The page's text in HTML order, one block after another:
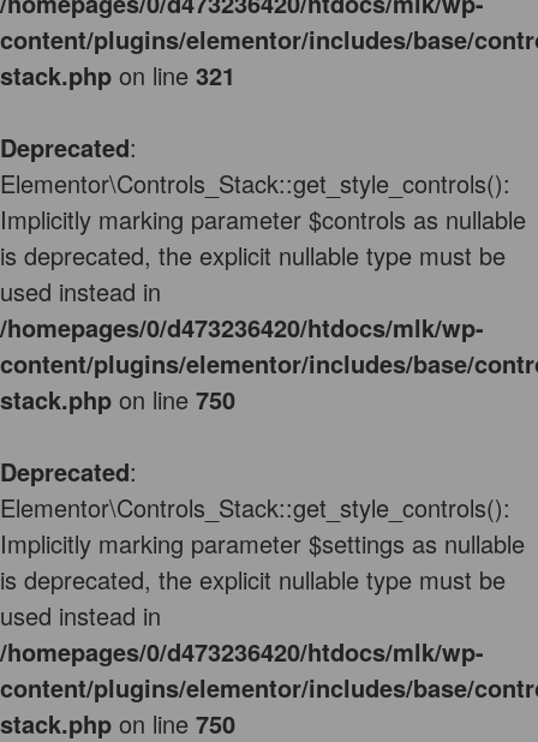
content/plugins/elementor/includes/base/
stack.php on line 321
Deprecated:
Elementor\Controls_Stack::get_style_controls():
Implicitly marking parameter $controls as nullable
is deprecated, the explicit nullable type must be
used instead in
/homepages/0/d473236420/htdocs/mlk/wp-
content/plugins/elementor/includes/base/
stack.php on line 750
Deprecated:
Elementor\Controls_Stack::get_style_controls():
Implicitly marking parameter $settings as nullable
is deprecated, the explicit nullable type must be
used instead in
/homepages/0/d473236420/htdocs/mlk/wp-
content/plugins/elementor/includes/base/
stack.php on line 750